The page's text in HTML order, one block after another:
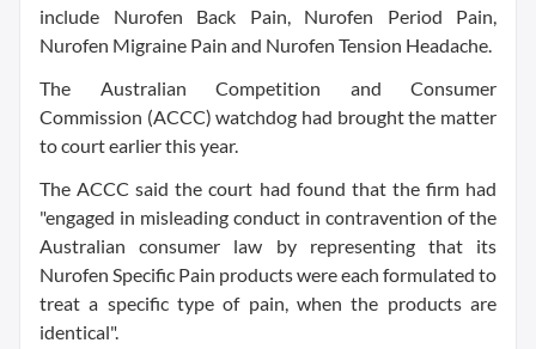
include Nurofen Back Pain, Nurofen Period Pain,
Nurofen Migraine Pain and Nurofen Tension Headache.
The Australian Competition and Consumer
Commission (ACCC) watchdog had brought the matter
to court earlier this year.
The ACCC said the court had found that the firm had
"engaged in misleading conduct in contravention of the
Australian consumer law by representing that its
Nurofen Specific Pain products were each formulated to
treat a specific type of pain, when the products are
identical".